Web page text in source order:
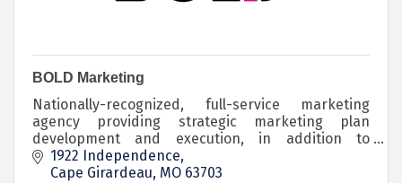
BOLD Marketing
Nationally-recognized, full-service marketing
agency providing strategic marketing plan
development and execution, in addition to
employee onboarding, recruitment, and retention
strategies.
1922 Independence
Cape Girardeau MO 63703